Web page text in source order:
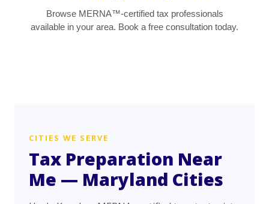
Browse MERNA™-certified tax professionals
available in your area. Book a free consultation today.
CITIES WE SERVE
Tax Preparation Near
Me — Maryland Cities